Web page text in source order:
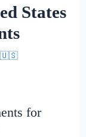
States
🇺🇸
for